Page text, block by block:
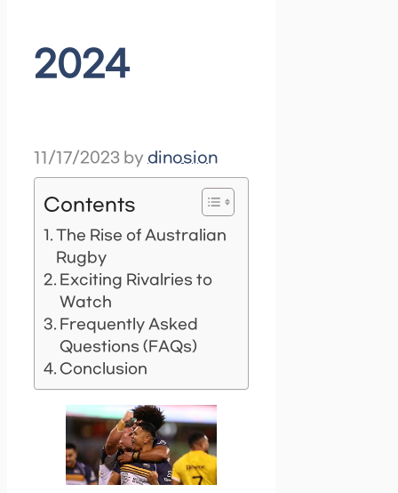
2024
11/17/2023 by dinosion
Contents
The Rise of Australian
Rugby
Exciting Rivalries to
Watch
Frequently Asked
Questions (FAQs)
Conclusion